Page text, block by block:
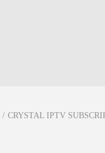
/ CRYSTAL IPTV